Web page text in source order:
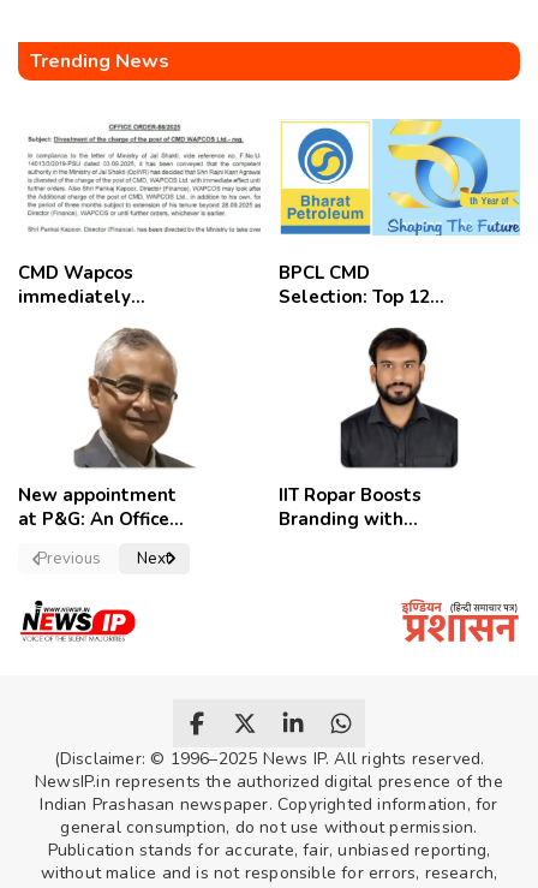
Trending News
CMD Wapcos
immediately
employees
celebrate
BPCL CMD
Selection: Top 12
New appointment
at P&G: An Officer
Convictions ,
secretary.
IIT Ropar Boosts
Branding with
Previous Next
(Disclaimer: © 1996–2025 News IP. All rights reserved.
NewsIP.in represents the authorized digital presence of the
Indian Prashasan newspaper. Copyrighted information, for
general consumption, do not use without permission.
Publication stands for accurate, fair, unbiased reporting,
without malice and is not responsible for errors, research,